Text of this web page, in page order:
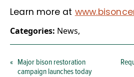
Learn more at
Categories: News,
« Major bison restoration
campaign launches today